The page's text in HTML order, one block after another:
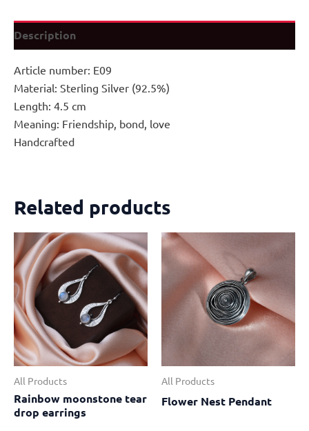
Description
Article number: E09
Material: Sterling Silver (92.5%)
Length: 4.5 cm
Meaning: Friendship, bond, love
Handcrafted
Related products
All Products
Rainbow moonstone tear
drop earrings
All Products
Flower Nest Pendant